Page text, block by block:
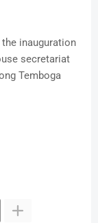
inauguration
secretariat
Temboga